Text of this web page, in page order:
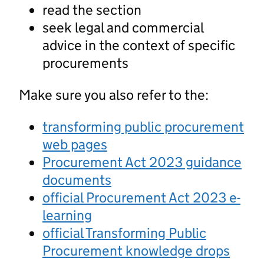
read the section
seek legal and commercial
advice in the context of specific
procurements
Make sure you also refer to the:
transforming public procurement
web pages
Procurement Act 2023 guidance
documents
official Procurement Act 2023 e-
learning
official Transforming Public
Procurement knowledge drops